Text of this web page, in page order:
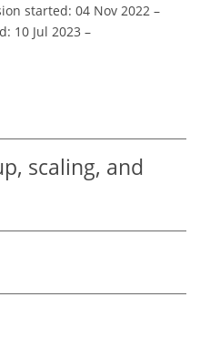
started: 04 Nov 2022 –
10 Jul 2023 –
scaling, and